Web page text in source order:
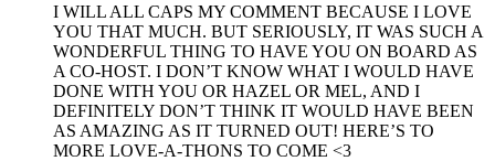
I WILL ALL CAPS MY COMMENT BECAUSE I LOVE
YOU THAT MUCH. BUT SERIOUSLY, IT WAS SUCH A
WONDERFUL THING TO HAVE YOU ON BOARD AS
A CO-HOST. I DON’T KNOW WHAT I WOULD HAVE
DONE WITH YOU OR HAZEL OR MEL, AND I
DEFINITELY DON’T THINK IT WOULD HAVE BEEN
AS AMAZING AS IT TURNED OUT! HERE’S TO
MORE LOVE-A-THONS TO COME <3